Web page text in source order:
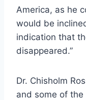
America, as he
would be
indication that
disappeared.”
Dr. Chisholm
and some of